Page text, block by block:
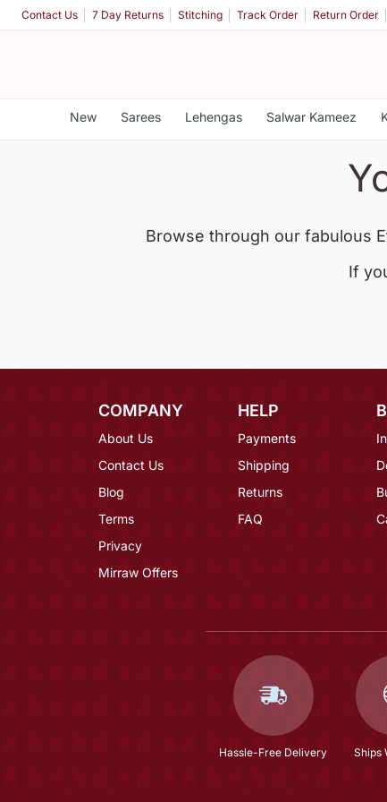
Contact Us 7 Day Returns Stitching Track Order Return Order
New Sarees Lehengas Salwar Kameez
Browse through our fabulous
If
COMPANY
About Us
Contact Us
Blog
Terms
Privacy
Mirraw Offers
HELP
Payments
Shipping
Returns
FAQ
Hassle-Free Delivery Ships